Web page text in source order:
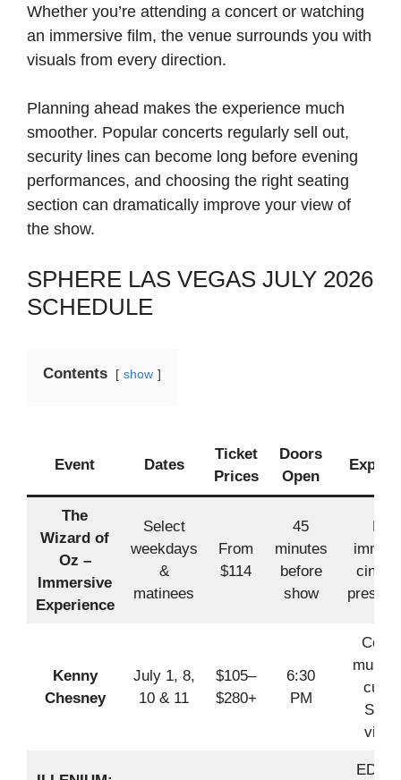
Whether you’re attending a concert or watching
an immersive film, the venue surrounds you with
visuals from every direction.
Planning ahead makes the experience much
smoother. Popular concerts regularly sell out,
security lines can become long before evening
performances, and choosing the right seating
section can dramatically improve your view of
the show.
SPHERE LAS VEGAS JULY 2026
SCHEDULE
Contents show
Event Dates
Ticket
Prices
Doors
Open
The
Wizard of
Oz –
Immersive
Experience
Select
weekdays
&
matinees
From
$114
45
minutes
before
show
Kenny
Chesney
July 1, 8,
10 & 11
$105–
$280+
6:30
PM
music
EDM